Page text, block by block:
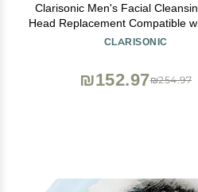
Clarisonic Men's Facial
Head Replacement Compatible
Mia 2, Mia Fit, Alpha Fit, Smart
CLARISONIC
₪254.97
₪152.97